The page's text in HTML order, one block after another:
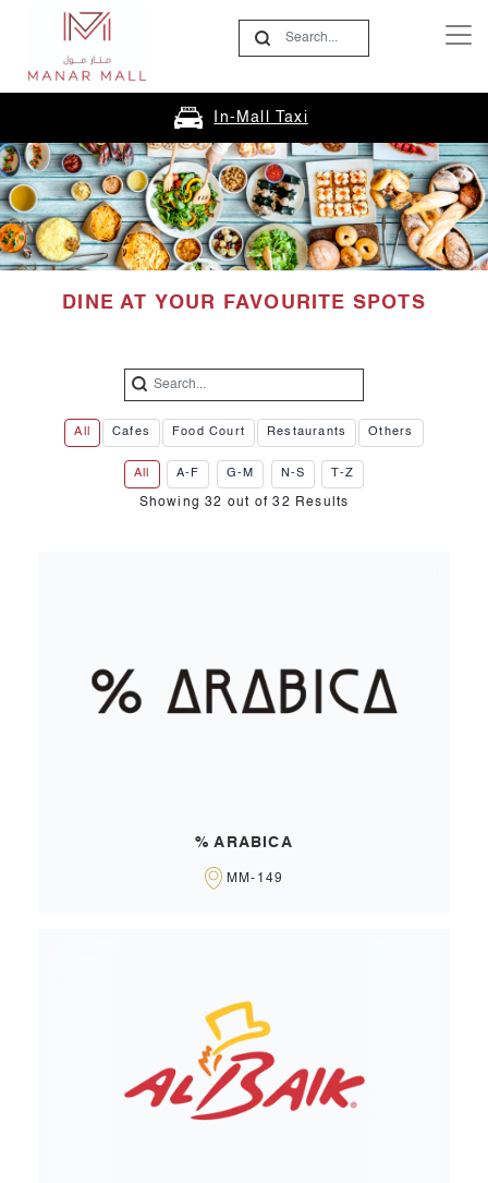
In-Mall Taxi
DINE AT YOUR FAVOURITE SPOTS
All Cafes Food Court Restaurants Others
Showing32 out of 32 Results
All A-F G-M N-S T-Z
% ARABICA
MM-149